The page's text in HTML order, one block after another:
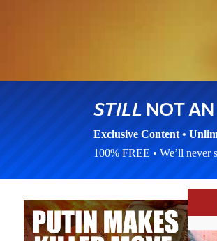
STILL NOT
Exclusive Content •
100% FREE • We’ll never